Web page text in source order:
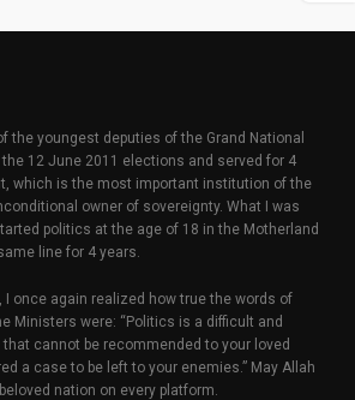
the youngest deputies of the Grand National
12 June 2011 elections and served for 4
which is the most important institution of the
owner of sovereignty. What I was
politics at the age of 18 in the Motherland
line for 4 years.
I once again realized how true the words of
Ministers were: “Politics is a difficult and
cannot be recommended to your loved
a case to be left to your enemies.” May Allah
nation on every platform.